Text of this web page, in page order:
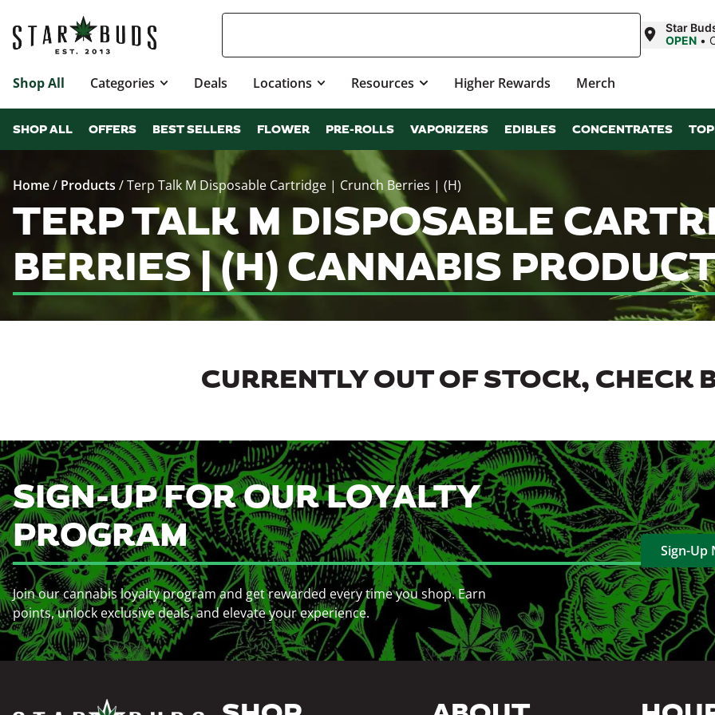
Star
OPEN •
Shop All Categories Deals Locations Resources Higher Rewards Merch
SHOP ALL OFFERS BEST SELLERS FLOWER PRE-ROLLS VAPORIZERS EDIBLES CONCENTRATES
Home/ Products /Terp Talk M Disposable Cartridge | Crunch Berries | (H)
TERP TALK M DISPOSABLE
BERRIES | (H) CANNABIS
CURRENTLY OUT OF STOCK, CHECK
SIGN-UP FOR OUR LOYALTY
PROGRAM
Join our cannabis loyalty program and get rewarded every time you shop. Earn
points, unlock exclusive deals, and elevate your experience.
Sign-Up